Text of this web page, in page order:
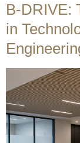
B-DRIVE:
in